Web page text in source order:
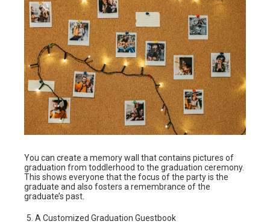
You can create a memory wall that contains pictures of
graduation from toddlerhood to the graduation ceremony.
This shows everyone that the focus of the party is the
graduate and also fosters a remembrance of the
graduate’s past.
A Customized Graduation Guestbook